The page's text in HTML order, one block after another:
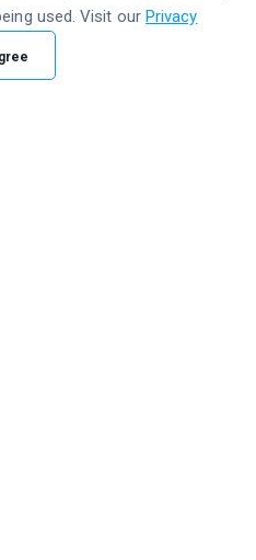
used. Visit our Privacy